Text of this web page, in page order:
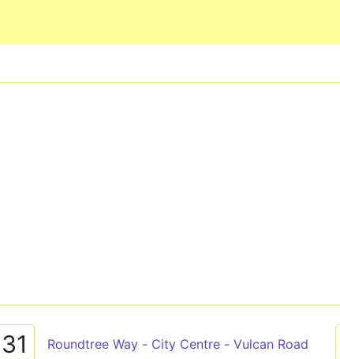
31 Roundtree Way - City Centre - Vulcan Road